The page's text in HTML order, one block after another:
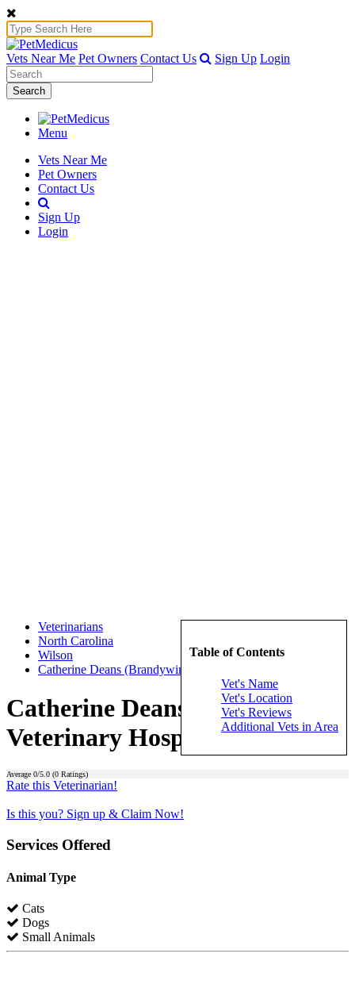
Vets Near Me Pet Owners Contact Us Sign Up Login
Search
Menu
Vets Near Me
Pet Owners
Contact Us
Sign Up
Login
Table of Contents
Vet's Name
Vet's Location
Vet's Reviews
Additional Vets in Area
Veterinarians
North Carolina
Wilson
Catherine Deans (Brandywine Veterinary Hospital)
Catherine Deans (Brandywine
Veterinary Hospital)
Average 0/5.0 (0 Ratings)
Rate this Veterinarian!
Is this you? Sign up & Claim Now!
Services Offered
Animal Type
Cats
Dogs
Small Animals